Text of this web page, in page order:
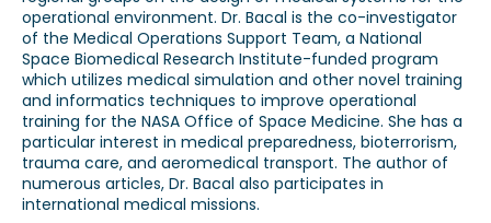
operational environment. Dr. Bacal is the co-investigator
of the Medical Operations Support Team, a National
Space Biomedical Research Institute-funded program
which utilizes medical simulation and other novel training
and informatics techniques to improve operational
training for the NASA Office of Space Medicine. She has a
particular interest in medical preparedness, bioterrorism,
trauma care, and aeromedical transport. The author of
numerous articles, Dr. Bacal also participates in
international medical missions.